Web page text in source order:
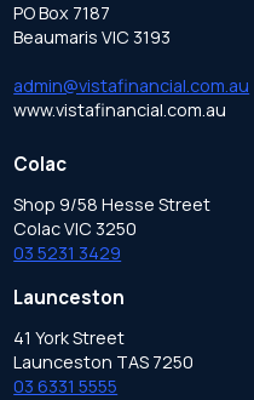
PO Box 7187
Beaumaris VIC 3193
admin@vistafinancial.com.au
www.vistafinancial.com.au
Colac
Shop 9/58 Hesse Street
Colac VIC 3250
03 5231 3429
Launceston
41 York Street
Launceston TAS 7250
03 6331 5555